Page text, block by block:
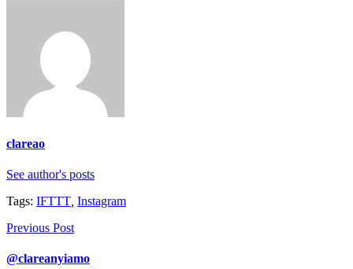
clareao
See author's posts
Tags: IFTTT Instagram
Previous Post
@clareanyiamo